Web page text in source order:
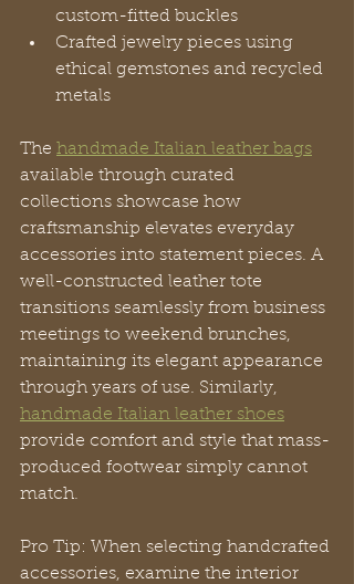
custom-fitted buckles
Crafted jewelry pieces using
ethical gemstones and recycled
metals
The handmade Italian leather bags
available through curated
collections showcase how
craftsmanship elevates everyday
accessories into statement pieces. A
well-constructed leather tote
transitions seamlessly from business
meetings to weekend brunches,
maintaining its elegant appearance
through years of use. Similarly,
handmade Italian leather shoes
provide comfort and style that mass-
produced footwear simply cannot
match.
Pro Tip: When selecting handcrafted
accessories, examine the interior